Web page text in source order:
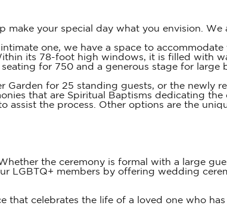
your special day what you envision.
one, we have a space to
its 78-foot high windows, it is filled with
for 750 and a generous stage for large
for 25 standing guests, or the newly
that are Spiritual Baptisms dedicating
assist the process. Other options are the
the ceremony is formal with a large
LGBTQ+ members by offering wedding
that celebrates the life of a loved one who